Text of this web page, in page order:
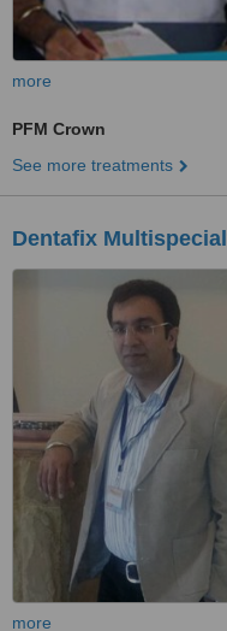
more
PFM Crown
See more treatments
Dentafix
more